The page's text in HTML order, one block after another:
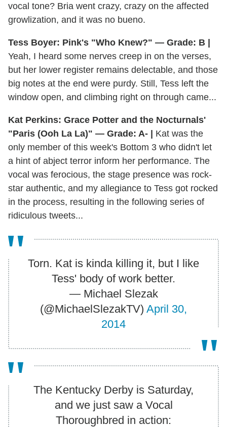
vocal tone? Bria went crazy, crazy on the affected
growlization, and it was no bueno.
Tess Boyer: Pink's "Who Knew?" — Grade: B |
Yeah, I heard some nerves creep in on the verses,
but her lower register remains delectable, and those
big notes at the end were purdy. Still, Tess left the
window open, and climbing right on through came...
Kat Perkins: Grace Potter and the Nocturnals'
"Paris (Ooh La La)" — Grade: A- | Kat was the
only member of this week's Bottom 3 who didn't let
a hint of abject terror inform her performance. The
vocal was ferocious, the stage presence was rock-
star authentic, and my allegiance to Tess got rocked
in the process, resulting in the following series of
ridiculous tweets...
Torn. Kat is kinda killing it, but I like
Tess' body of work better.
— Michael Slezak
(@MichaelSlezakTV) April 30,
2014
The Kentucky Derby is Saturday,
and we just saw a Vocal
Thoroughbred in action: